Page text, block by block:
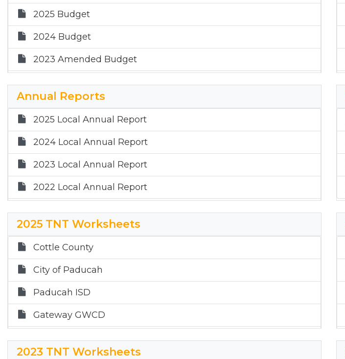
2025 Budget
2024 Budget
2023 Amended Budget
2023 Financial Audit Report
Annual Reports
2025 Local Annual Report
2024 Local Annual Report
2023 Local Annual Report
2022 Local Annual Report
2019 Local Annual Report
2018 Local Annual Report
2016 Local Annual Report
2015 Local Annual Report
2025 TNT Worksheets
Cottle County
City of Paducah
Paducah ISD
Gateway GWCD
2023 TNT Worksheets